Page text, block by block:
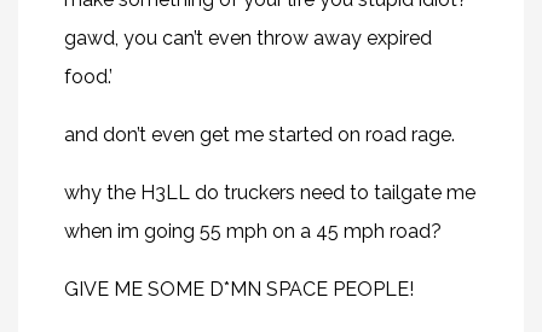
gawd, you can’t even throw away expired
food.’
and don’t even get me started on road rage.
why the H3LL do truckers need to tailgate me
when im going 55 mph on a 45 mph road?
GIVE ME SOME D*MN SPACE PEOPLE!